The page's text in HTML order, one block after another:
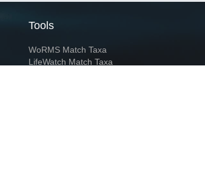
Tools
WoRMS Match Taxa
LifeWatch Match Taxa